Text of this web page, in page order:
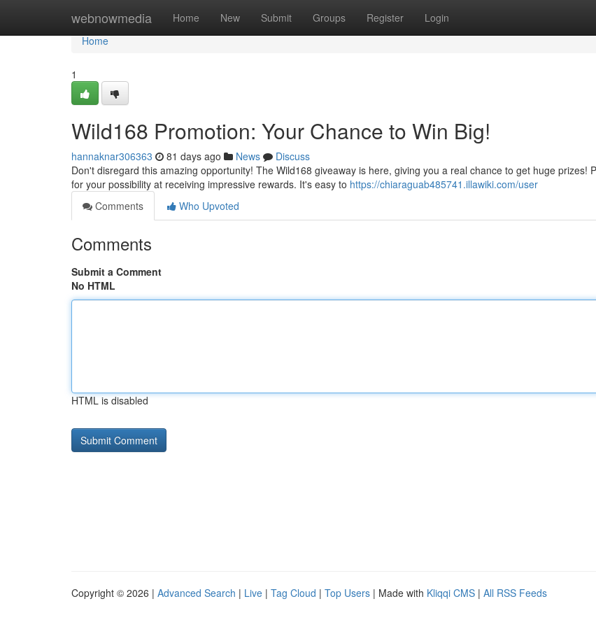
webnowmedia Home New Submit Groups Register Login
Home
Home
1
Wild168 Promotion: Your Chance to Win Big!
hannaknar306363 81 days ago News
Discuss
Don't disregard this amazing opportunity! The Wild168 giveaway is here, giving you a real chance to get huge prizes!
for your possibility at receiving impressive rewards. It's easy to https://chiaraguab485741.illawiki.com/user
Comments
Who Upvoted
Comments
Submit a Comment
No HTML
HTML is disabled
Copyright © 2026 | Advanced Search | Live | Tag Cloud | Top Users | Made with Kliqqi CMS | All RSS Feeds